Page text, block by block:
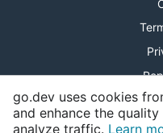
go.dev uses cookies
and enhance the
analyze traffic. Learn